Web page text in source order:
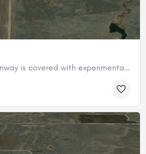
Private airport. North bit of runway is covered with experimental astro turf, remainder of runway is…